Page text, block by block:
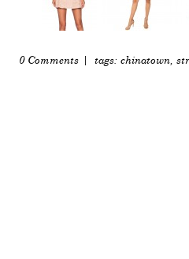
0 Comments | tags: chinatown